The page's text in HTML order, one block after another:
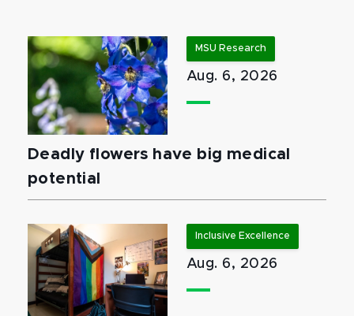
MSU Research
Aug. 6, 2026
Deadly flowers have big medical
potential
Inclusive Excellence
Aug. 6, 2026